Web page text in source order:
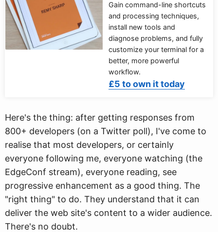
Gain command-line shortcuts
and processing techniques,
install new tools and
diagnose problems, and fully
customize your terminal for a
better, more powerful
workflow.
£5 to own it today
Here's the thing: after getting responses from
800+ developers (on a Twitter poll), I've come to
realise that most developers, or certainly
everyone following me, everyone watching (the
EdgeConf stream), everyone reading, see
progressive enhancement as a good thing. The
"right thing" to do. They understand that it can
deliver the web site's content to a wider audience.
There's no doubt.